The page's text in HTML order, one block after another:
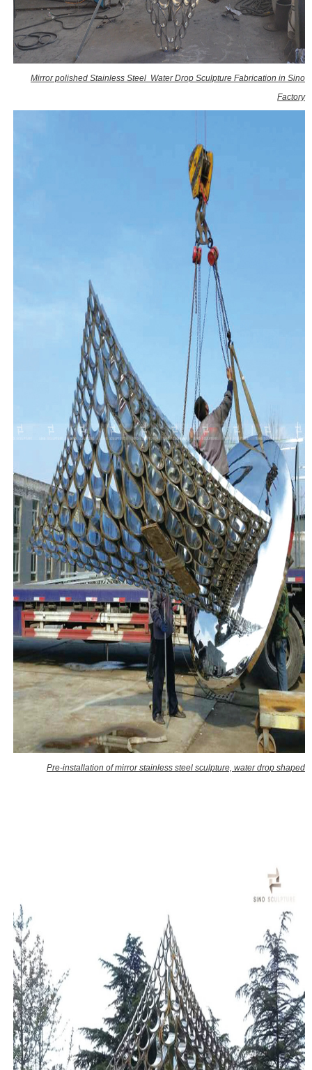
Mirror polished Stainless Steel Water Drop Sculpture Fabrication in Sino
Factory
Pre-installation of mirror stainless steel sculpture, water drop shaped